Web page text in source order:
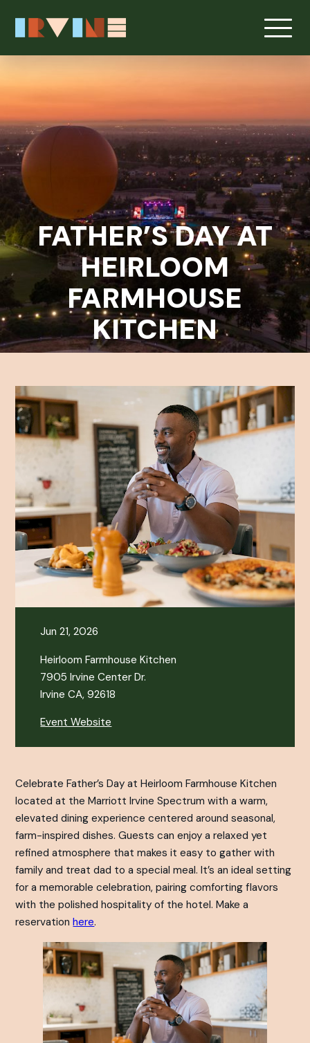
FATHER’S DAY AT
HEIRLOOM
FARMHOUSE
KITCHEN
Jun 21, 2026
Heirloom Farmhouse Kitchen
7905 Irvine Center Dr.
Irvine CA, 92618
Event Website
Celebrate Father’s Day at Heirloom Farmhouse Kitchen
located at the Marriott Irvine Spectrum with a warm,
elevated dining experience centered around seasonal,
farm-inspired dishes. Guests can enjoy a relaxed yet
refined atmosphere that makes it easy to gather with
family and treat dad to a special meal. It’s an ideal setting
for a memorable celebration, pairing comforting flavors
with the polished hospitality of the hotel. Make a
reservationhere.